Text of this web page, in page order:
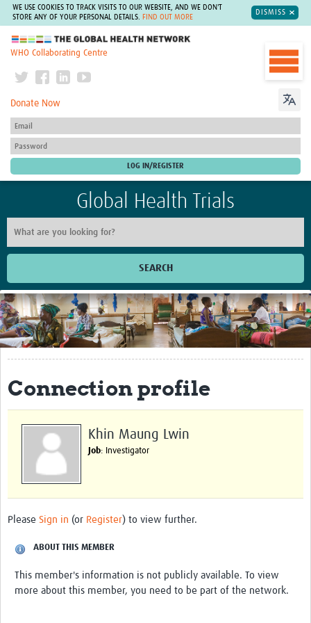
WE USE COOKIES TO TRACK VISITS TO OUR WEBSITE, AND WE DON'T
STORE ANY OF YOUR PERSONAL DETAILS.
FIND OUT MORE
DISMISS
The Global Health Network
WHO Collaborating Centre
Donate Now
Global Health Trials
SEARCH
Home
Get Involved
Regional Faculties
Events
elearning
Process Map
Connection profile
Khin Maung Lwin
Job: Investigator
Please Sign in (or Register) to view further.
ABOUT THIS MEMBER
This member's information is not publicly available. To view
more about this member, you need to be part of the network.